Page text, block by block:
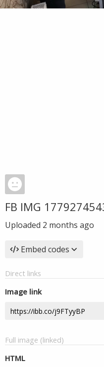
FB IMG
Uploaded 2 months ago
Embed codes
Direct links
Image link
Full image (linked)
HTML